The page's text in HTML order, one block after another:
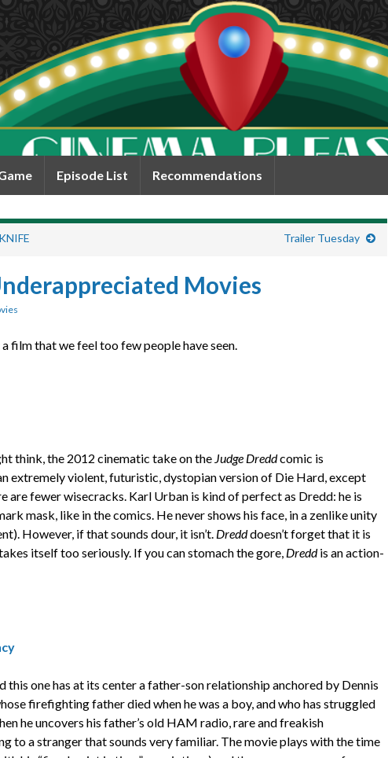
Episode List Recommendations
Trailer Tuesday
Movies
film that we feel too few people have seen.
think, the 2012 cinematic take on the Judge Dreddcomic is
extremely violent, futuristic, dystopian version of Die Hard, except
are fewer wisecracks. Karl Urban is kind of perfect as Dredd: he is
mask, like in the comics. He never shows his face, in a zenlike unity
However, if that sounds dour, it isn’t. Dredddoesn’t forget that it is
itself too seriously. If you can stomach the gore, Dreddis an action-
this one has at its center a father-son relationship anchored by Dennis
firefighting father died when he was a boy, and who has struggled
he uncovers his father’s old HAM radio, rare and freakish
to a stranger that sounds very familiar. The movie plays with the time